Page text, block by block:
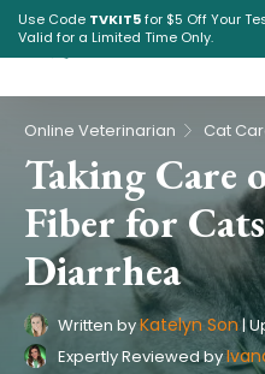
Use Code TVKIT5for $5 Off Your
Valid for a Limited Time Only.
Pet Intolerance Test
Online Veterinarian Cat
Taking Care
Fiber for
Diarrhea
Written byKatelyn Son|
Expertly Reviewed by